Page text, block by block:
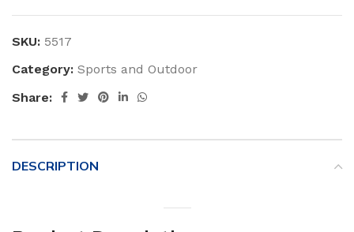
SKU: 5517
Category: Sports and Outdoor
Share:
DESCRIPTION